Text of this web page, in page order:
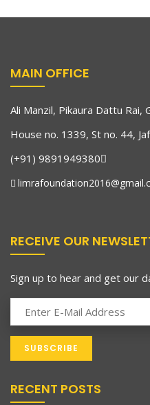
MAIN OFFICE
Ali Manzil, Pikaura Dattu Rai,
House no. 1339, St no. 44,
(+91) 9891949380
RECEIVE OUR
Sign up to hear and get our
RECENT POSTS